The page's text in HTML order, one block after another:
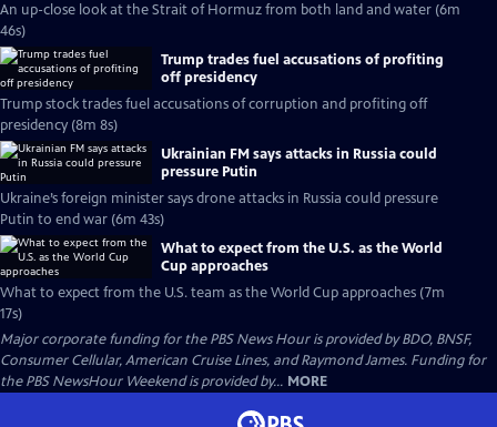
An up-close look at the Strait of Hormuz from both land and water (6m
46s)
Trump trades fuel accusations of profiting
off presidency
Trump stock trades fuel accusations of corruption and profiting off
presidency (8m 8s)
Ukrainian FM says attacks in Russia could
pressure Putin
Ukraine’s foreign minister says drone attacks in Russia could pressure
Putin to end war (6m 43s)
What to expect from the U.S. as the World
Cup approaches
What to expect from the U.S. team as the World Cup approaches (7m
17s)
Major corporate funding for the PBS News Hour is provided by BDO, BNSF,
Consumer Cellular, American Cruise Lines, and Raymond James. Funding for
the PBS NewsHour Weekend is provided by... MORE